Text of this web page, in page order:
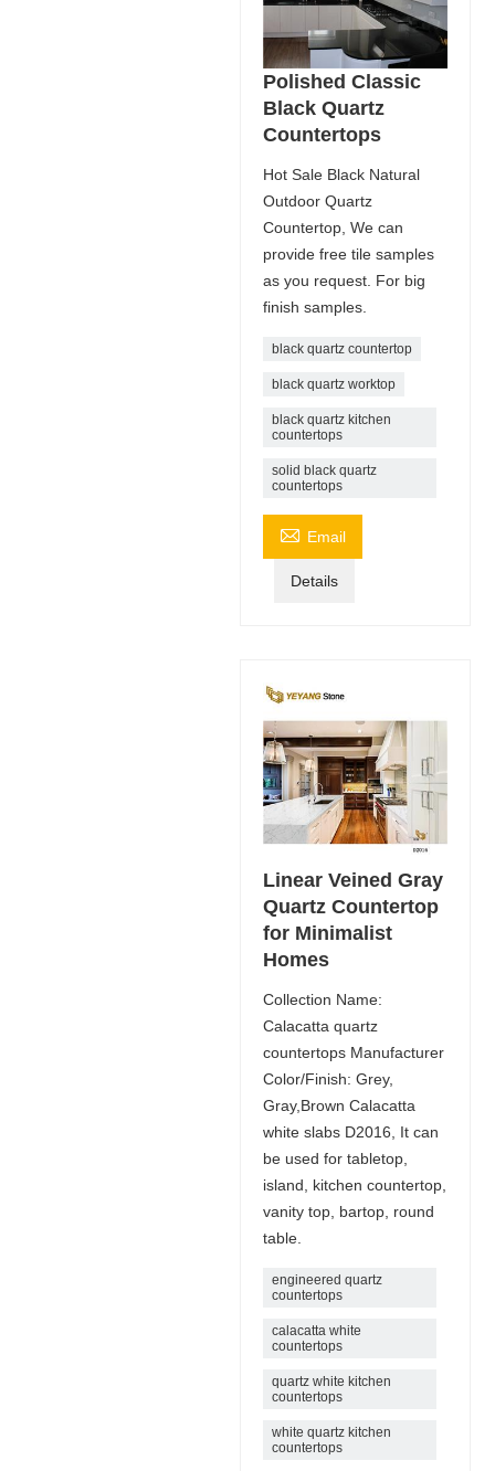
Polished Classic
Black Quartz
Countertops
Hot Sale Black Natural
Outdoor Quartz
Countertop, We can
provide free tile samples
as you request. For big
finish samples.
black quartz countertop
black quartz worktop
black quartz kitchen
countertops
solid black quartz
countertops
 Email
Details
Linear Veined Gray
Quartz Countertop
for Minimalist
Homes
Collection Name:
Calacatta quartz
countertops Manufacturer
Color/Finish: Grey,
Gray,Brown Calacatta
white slabs D2016, It can
be used for tabletop,
island, kitchen countertop,
vanity top, bartop, round
table.
engineered quartz
countertops
calacatta white
countertops
quartz white kitchen
countertops
white quartz kitchen
countertops